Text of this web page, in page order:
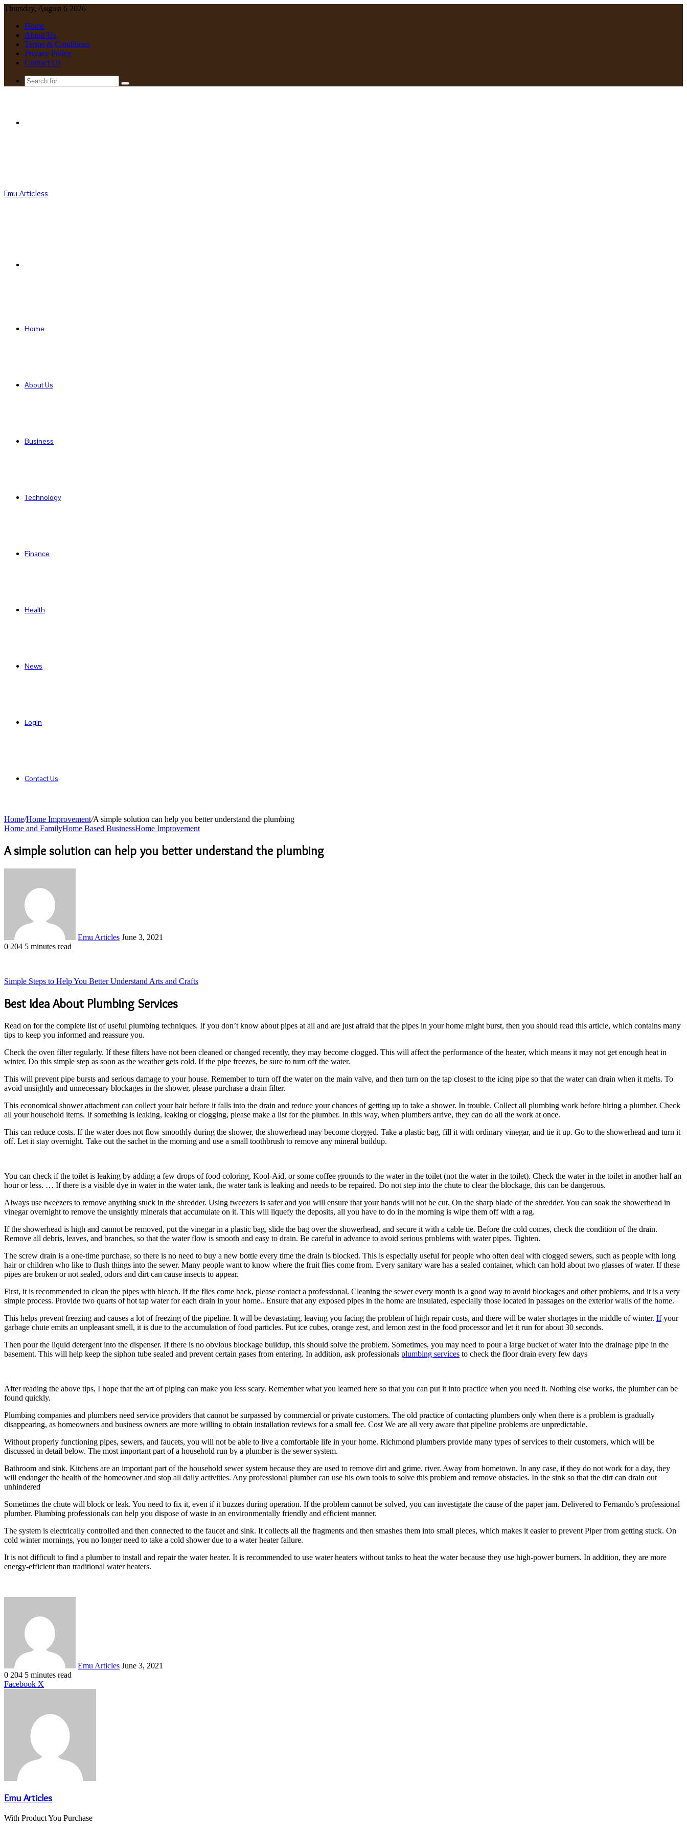
Thursday, August 6 2026
Home
About Us
Terms & Conditions
Privacy Policy
Contact Us
Search
Emu Articless
Home
About Us
Business
Technology
Finance
Health
News
Login
Contact Us
Home/Home Improvement/A simple solution can help you better understand the plumbing
Home and FamilyHome Based BusinessHome Improvement
A simple solution can help you better understand the plumbing
Emu Articles June 3, 2021
0 204 5 minutes read
Simple Steps to Help You Better Understand Arts and Crafts
Best Idea About Plumbing Services
Read on for the complete list of useful plumbing techniques. If you don’t know about pipes at all and are just afraid that the pipes in your home might burst, then you should read this article, which contains many
tips to keep you informed and reassure you.
Check the oven filter regularly. If these filters have not been cleaned or changed recently, they may become clogged. This will affect the performance of the heater, which means it may not get enough heat in
winter. Do this simple step as soon as the weather gets cold. If the pipe freezes, be sure to turn off the water.
This will prevent pipe bursts and serious damage to your house. Remember to turn off the water on the main valve, and then turn on the tap closest to the icing pipe so that the water can drain when it melts. To
avoid unsightly and unnecessary blockages in the shower, please purchase a drain filter.
This economical shower attachment can collect your hair before it falls into the drain and reduce your chances of getting up to take a shower. In trouble. Collect all plumbing work before hiring a plumber. Check
all your household items. If something is leaking, leaking or clogging, please make a list for the plumber. In this way, when plumbers arrive, they can do all the work at once.
This can reduce costs. If the water does not flow smoothly during the shower, the showerhead may become clogged. Take a plastic bag, fill it with ordinary vinegar, and tie it up. Go to the showerhead and turn it
off. Let it stay overnight. Take out the sachet in the morning and use a small toothbrush to remove any mineral buildup.
You can check if the toilet is leaking by adding a few drops of food coloring, Kool-Aid, or some coffee grounds to the water in the toilet (not the water in the toilet). Check the water in the toilet in another half an
hour or less. … If there is a visible dye in water in the water tank, the water tank is leaking and needs to be repaired. Do not step into the chute to clear the blockage, this can be dangerous.
Always use tweezers to remove anything stuck in the shredder. Using tweezers is safer and you will ensure that your hands will not be cut. On the sharp blade of the shredder. You can soak the showerhead in
vinegar overnight to remove the unsightly minerals that accumulate on it. This will liquefy the deposits, all you have to do in the morning is wipe them off with a rag.
If the showerhead is high and cannot be removed, put the vinegar in a plastic bag, slide the bag over the showerhead, and secure it with a cable tie. Before the cold comes, check the condition of the drain.
Remove all debris, leaves, and branches, so that the water flow is smooth and easy to drain. Be careful in advance to avoid serious problems with water pipes. Tighten.
The screw drain is a one-time purchase, so there is no need to buy a new bottle every time the drain is blocked. This is especially useful for people who often deal with clogged sewers, such as people with long
hair or children who like to flush things into the sewer. Many people want to know where the fruit flies come from. Every sanitary ware has a sealed container, which can hold about two glasses of water. If these
pipes are broken or not sealed, odors and dirt can cause insects to appear.
First, it is recommended to clean the pipes with bleach. If the flies come back, please contact a professional. Cleaning the sewer every month is a good way to avoid blockages and other problems, and it is a very
simple process. Provide two quarts of hot tap water for each drain in your home.. Ensure that any exposed pipes in the home are insulated, especially those located in passages on the exterior walls of the home.
This helps prevent freezing and causes a lot of freezing of the pipeline. It will be devastating, leaving you facing the problem of high repair costs, and there will be water shortages in the middle of winter. Ifyour
garbage chute emits an unpleasant smell, it is due to the accumulation of food particles. Put ice cubes, orange zest, and lemon zest in the food processor and let it run for about 30 seconds.
Then pour the liquid detergent into the dispenser. If there is no obvious blockage buildup, this should solve the problem. Sometimes, you may need to pour a large bucket of water into the drainage pipe in the
basement. This will help keep the siphon tube sealed and prevent certain gases from entering. In addition, ask professionals plumbing services to check the floor drain every few days
After reading the above tips, I hope that the art of piping can make you less scary. Remember what you learned here so that you can put it into practice when you need it. Nothing else works, the plumber can be
found quickly.
Plumbing companies and plumbers need service providers that cannot be surpassed by commercial or private customers. The old practice of contacting plumbers only when there is a problem is gradually
disappearing, as homeowners and business owners are more willing to obtain installation reviews for a small fee. Cost We are all very aware that pipeline problems are unpredictable.
Without properly functioning pipes, sewers, and faucets, you will not be able to live a comfortable life in your home. Richmond plumbers provide many types of services to their customers, which will be
discussed in detail below. The most important part of a household run by a plumber is the sewer system.
Bathroom and sink. Kitchens are an important part of the household sewer system because they are used to remove dirt and grime. river. Away from hometown. In any case, if they do not work for a day, they
will endanger the health of the homeowner and stop all daily activities. Any professional plumber can use his own tools to solve this problem and remove obstacles. In the sink so that the dirt can drain out
unhindered
Sometimes the chute will block or leak. You need to fix it, even if it buzzes during operation. If the problem cannot be solved, you can investigate the cause of the paper jam. Delivered to Fernando’s professional
plumber. Plumbing professionals can help you dispose of waste in an environmentally friendly and efficient manner.
The system is electrically controlled and then connected to the faucet and sink. It collects all the fragments and then smashes them into small pieces, which makes it easier to prevent Piper from getting stuck. On
cold winter mornings, you no longer need to take a cold shower due to a water heater failure.
It is not difficult to find a plumber to install and repair the water heater. It is recommended to use water heaters without tanks to heat the water because they use high-power burners. In addition, they are more
energy-efficient than traditional water heaters.
Emu Articles June 3, 2021
0 204 5 minutes read
Facebook X
Emu Articles
With Product You Purchase